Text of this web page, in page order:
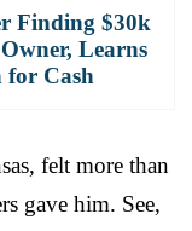
Finding $30k
Learns
for Cash
felt more than
gave him. See,